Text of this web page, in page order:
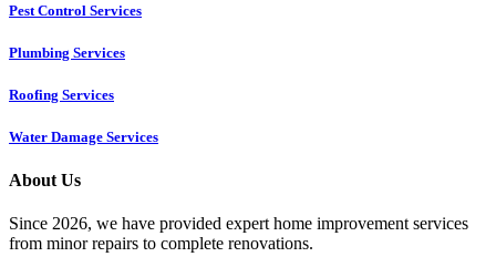
Pest Control Services​
Plumbing Services
Roofing Services
Water Damage Services
About Us
Since 2026, we have provided expert home improvement services
from minor repairs to complete renovations.